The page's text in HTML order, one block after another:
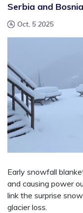
Serbia and Bosnia
Oct, 5 2025
Early snowfall
and causing power
link the surprise
glacier loss.